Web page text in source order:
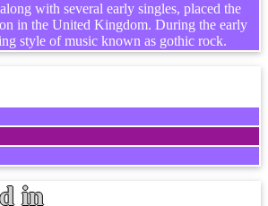
with several early singles, placed the
in the United Kingdom. During the early
style of music known as gothic rock.
in